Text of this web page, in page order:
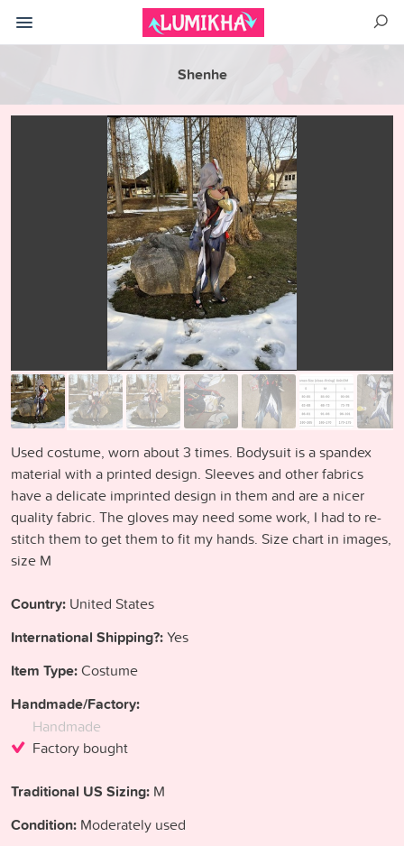
Shenhe
Used costume, worn about 3 times. Bodysuit is a spandex
material with a printed design. Sleeves and other fabrics
have a delicate imprinted design in them and are a nicer
quality fabric. The gloves may need some work, I had to re-
stitch them to get them to fit my hands. Size chart in images,
size M
Country: United States
International Shipping?:Yes
Item Type:Costume
Handmade/Factory:
Handmade
Factory bought
Traditional US Sizing: M
Condition: Moderately used